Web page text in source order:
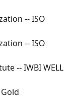
-- ISO
-- ISO
-- IWBI WELL